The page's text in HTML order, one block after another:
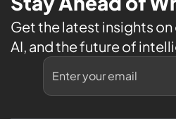
Get the latest insights
AI, and the future of